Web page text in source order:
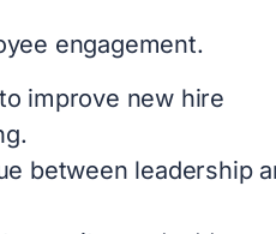
engagement.
improve new hire
between leadership